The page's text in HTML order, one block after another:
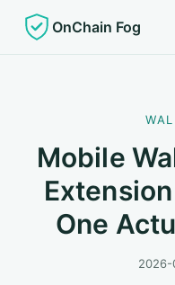
OnChain Fog
Mobile
One
2026-